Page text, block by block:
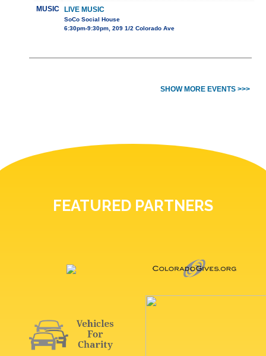
MUSIC LIVE MUSIC
SoCo Social House
6:30pm-9:30pm, 209 1/2 Colorado Ave
SHOW MORE EVENTS >>>
FEATURED PARTNERS